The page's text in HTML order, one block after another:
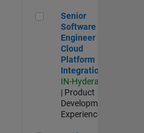
Senior Software
Senior
Software
Engineer -
Cloud
Platform
Integrations
IN-Hyderabad
| Product
Development |
Experienced